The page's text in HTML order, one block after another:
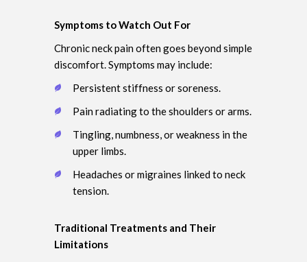
Symptoms to Watch Out For
Chronic neck pain often goes beyond simple
discomfort. Symptoms may include:
Persistent stiffness or soreness.
Pain radiating to the shoulders or arms.
Tingling, numbness, or weakness in the
upper limbs.
Headaches or migraines linked to neck
tension.
Traditional Treatments and Their
Limitations